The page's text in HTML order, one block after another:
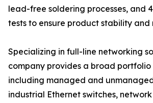
lead-free soldering processes, and
tests to ensure product stability and
Specializing in full-line networking
company provides a broad
including managed and
industrial Ethernet switches, network